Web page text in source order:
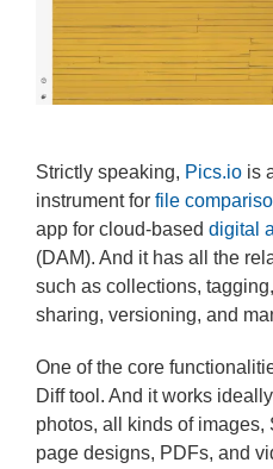
Strictly speaking, Pics.io is
instrument for file
app for cloud-based digital
(DAM). And it has all the
such as collections,
sharing, versioning, and
One of the core
Diff tool. And it works
photos, all kinds of images,
page designs, PDFs, and